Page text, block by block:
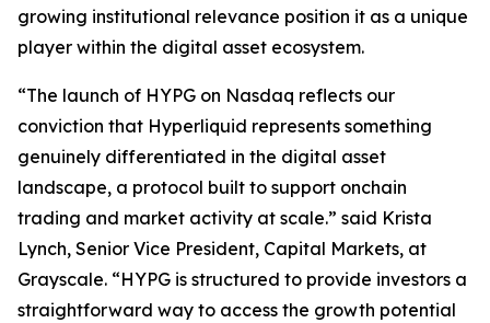
growing institutional relevance position it as a unique
player within the digital asset ecosystem.
“The launch of HYPG on Nasdaq reflects our
conviction that Hyperliquid represents something
genuinely differentiated in the digital asset
landscape, a protocol built to support onchain
trading and market activity at scale.” said Krista
Lynch, Senior Vice President, Capital Markets, at
Grayscale. “HYPG is structured to provide investors a
straightforward way to access the growth potential